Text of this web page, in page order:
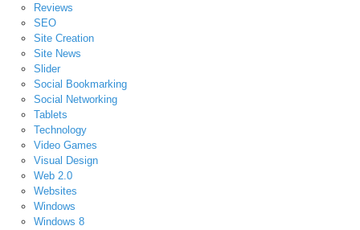
Reviews
SEO
Site Creation
Site News
Slider
Social Bookmarking
Social Networking
Tablets
Technology
Video Games
Visual Design
Web 2.0
Websites
Windows
Windows 8